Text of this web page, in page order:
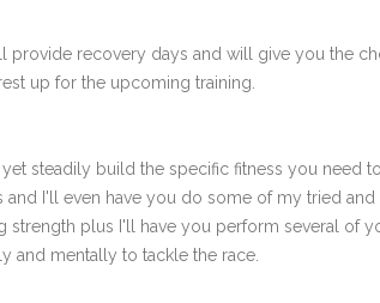
provide recovery days and will give you the
up for the upcoming training.
steadily build the specific fitness you
I'll even have you do some of my tried
plus I'll have you perform several of
and mentally to tackle the race.